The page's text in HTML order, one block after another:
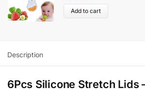
Add to cart
Description
6Pcs Silicone Stretch Lids